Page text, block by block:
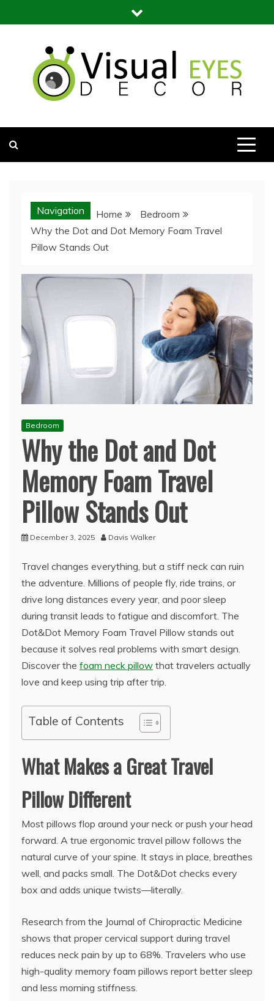
to
Navigation Home
Bedroom
Why the Dot and Dot Memory Foam Travel
Pillow Stands Out
Bedroom
Why the Dot and Dot
Memory Foam Travel
Pillow Stands Out
December 3, 2025 Davis Walker
Travel changes everything, but a stiff neck can ruin
the adventure. Millions of people fly, ride trains, or
drive long distances every year, and poor sleep
during transit leads to fatigue and discomfort. The
Dot&Dot Memory Foam Travel Pillow stands out
because it solves real problems with smart design.
Discover the foam neck pillow that travelers actually
love and keep using trip after trip.
Table of Contents
What Makes a Great Travel
Pillow Different
Most pillows flop around your neck or push your head
forward. A true ergonomic travel pillow follows the
natural curve of your spine. It stays in place, breathes
well, and packs small. The Dot&Dot checks every
box and adds unique twists—literally.
Research from the Journal of Chiropractic Medicine
shows that proper cervical support during travel
reduces neck pain by up to 68%. Travelers who use
high-quality memory foam pillows report better sleep
and less morning stiffness.